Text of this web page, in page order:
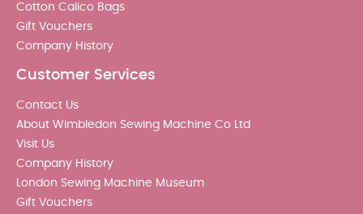
Cotton Calico Bags
Gift Vouchers
Company History
Customer Services
Contact Us
About Wimbledon Sewing Machine Co Ltd
Visit Us
Company History
London Sewing Machine Museum
Gift Vouchers